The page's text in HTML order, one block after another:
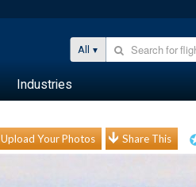
All
Industries
Upload Your Photos Share This